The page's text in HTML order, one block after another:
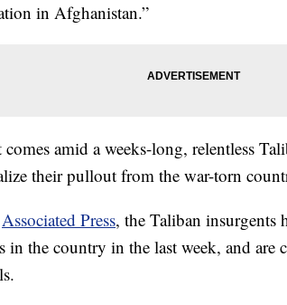
in Afghanistan.”
amid a weeks-long, relentless
their pullout from the war-torn
Associated Press, the Taliban insurgents
in the country in the last week, and